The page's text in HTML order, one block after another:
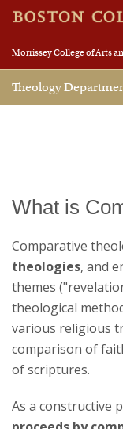
Morrissey College of Arts
Theology
What is
Comparative
theologies, and
themes
theological
various religious
comparison of
of scriptures.
As a constructive